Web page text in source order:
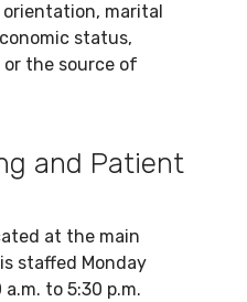
marital
status,
the source of
and Patient
at the main
staffed Monday
to 5:30 p.m.